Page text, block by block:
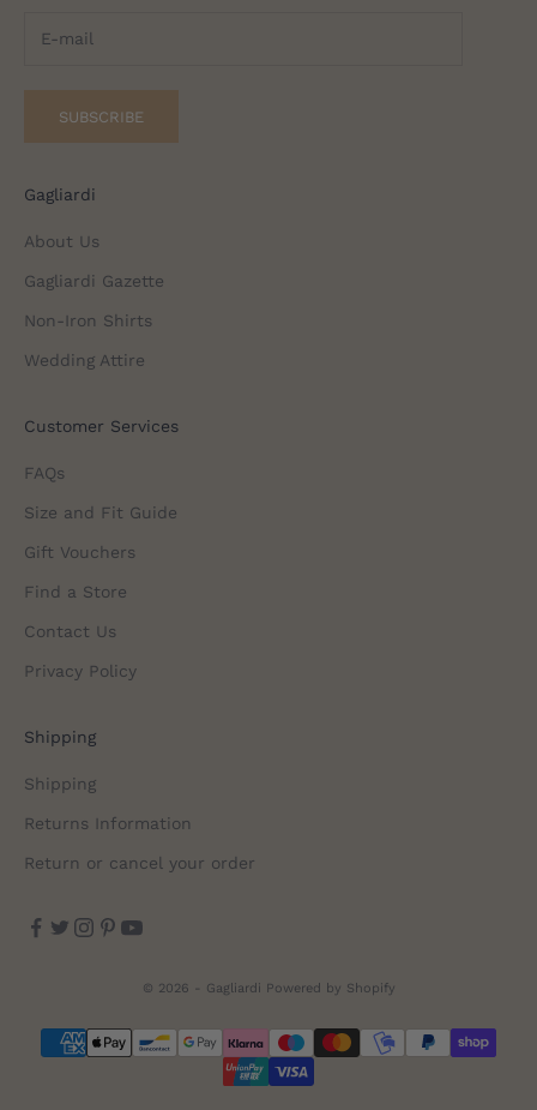
SUBSCRIBE
Gagliardi
About Us
Gagliardi Gazette
Non-Iron Shirts
Wedding Attire
Customer Services
FAQs
Size and Fit Guide
Gift Vouchers
Find a Store
Contact Us
Privacy Policy
Shipping
Shipping
Returns Information
Return or cancel your order
© 2026 - Gagliardi Powered by Shopify